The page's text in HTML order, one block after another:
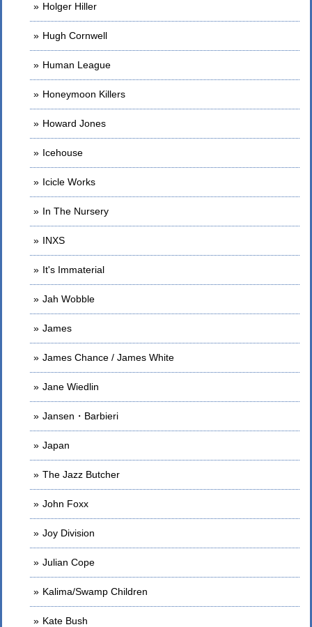
Holger Hiller
Hugh Cornwell
Human League
Honeymoon Killers
Howard Jones
Icehouse
Icicle Works
In The Nursery
INXS
It's Immaterial
Jah Wobble
James
James Chance / James White
Jane Wiedlin
Jansen・Barbieri
Japan
The Jazz Butcher
John Foxx
Joy Division
Julian Cope
Kalima/Swamp Children
Kate Bush